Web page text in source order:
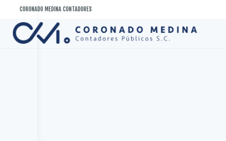
contenido
CORONADO MEDINA CONTADORES